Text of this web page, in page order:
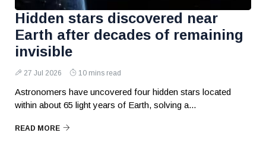
Hidden stars discovered near
Earth after decades of remaining
invisible
27 Jul 2026 10 mins read
Astronomers have uncovered four hidden stars located
within about 65 light years of Earth, solving a...
READ MORE